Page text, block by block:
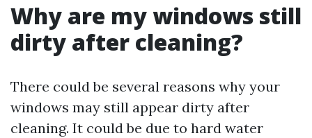
Why are my windows still
dirty after cleaning?
There could be several reasons why your
windows may still appear dirty after
cleaning. It could be due to hard water